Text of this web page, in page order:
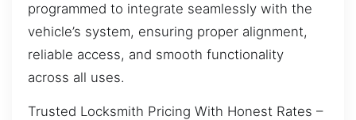
programmed to integrate seamlessly with the
vehicle’s system, ensuring proper alignment,
reliable access, and smooth functionality
across all uses.
Trusted Locksmith Pricing With Honest Rates –